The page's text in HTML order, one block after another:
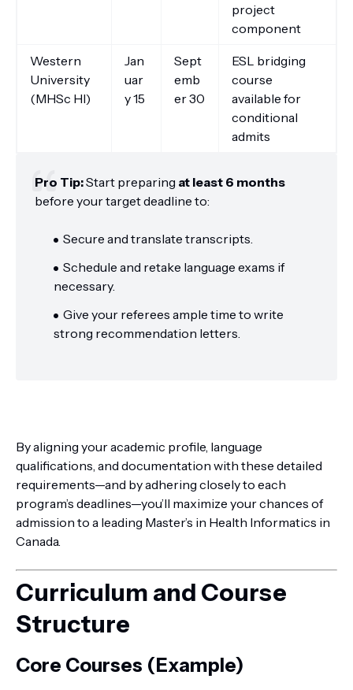
project
component
Western
University
(MHSc HI)
Jan
uar
y 15
Sept
emb
er 30
ESL bridging
course
available for
conditional
admits
Pro Tip:Start preparing at least 6 months
before your target deadline to:
Secure and translate transcripts.
Schedule and retake language exams if
necessary.
Give your referees ample time to write
strong recommendation letters.
By aligning your academic profile, language
qualifications, and documentation with these detailed
requirements—and by adhering closely to each
program’s deadlines—you’ll maximize your chances of
admission to a leading Master’s in Health Informatics in
Canada.
Curriculum and Course
Structure
Core Courses (Example)